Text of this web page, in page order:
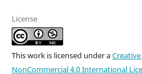
License
This work is licensed under a
NonCommercial 4.0 International